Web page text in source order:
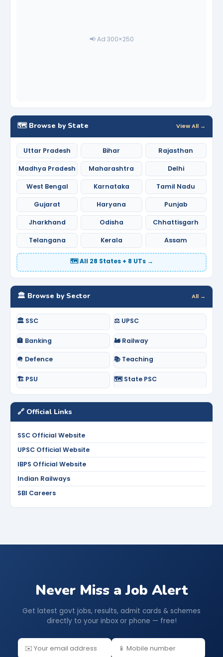
📢 Ad 300×250
🗺️ Browse by State View All →
Uttar Pradesh Bihar Rajasthan
Madhya Pradesh Maharashtra Delhi
West Bengal Karnataka Tamil Nadu
Gujarat Haryana Punjab
Jharkhand Odisha Chhattisgarh
Telangana Kerala Assam
🗺️ All 28 States + 8 UTs →
🏛️ Browse by Sector All →
🏛️ SSC ⚖️ UPSC
🏦 Banking 🚂 Railway
🪖 Defence 📚 Teaching
🏗️ PSU 🗺️ State PSC
🔗 Official Links
SSC Official Website
UPSC Official Website
IBPS Official Website
Indian Railways
SBI Careers
Never Miss a Job Alert
Get latest govt jobs, results, admit cards & schemes
directly to your inbox or phone — free!